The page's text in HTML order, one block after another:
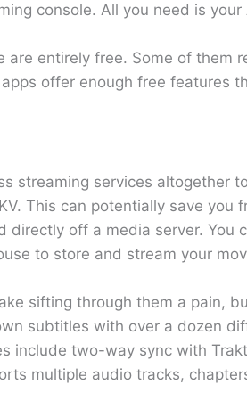
console. All you need is
are entirely free. Some of them
offer enough free features
streaming services altogether
This can potentially save
directly off a media server. You
to store and stream your
sifting through them a pain,
subtitles with over a dozen
include two-way sync with
multiple audio tracks,